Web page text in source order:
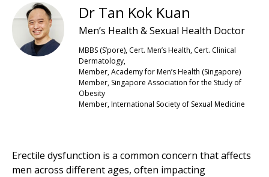
Dr Tan Kok Kuan
Men’s Health & Sexual Health Doctor
MBBS (S’pore), Cert. Men’s Health, Cert. Clinical
Dermatology,
Member, Academy for Men’s Health (Singapore)
Member, Singapore Association for the Study of
Obesity
Member, International Society of Sexual Medicine
Erectile dysfunction is a common concern that affects
men across different ages, often impacting